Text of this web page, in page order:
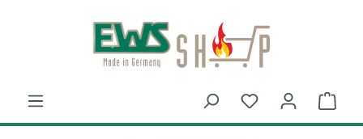
Skip to main content